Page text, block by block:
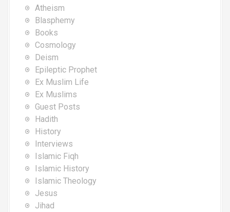
Atheism
Blasphemy
Books
Cosmology
Deism
Epileptic Prophet
Ex Muslim Life
Ex Muslims
Guest Posts
Hadith
History
Interviews
Islamic Fiqh
Islamic History
Islamic Theology
Jesus
Jihad